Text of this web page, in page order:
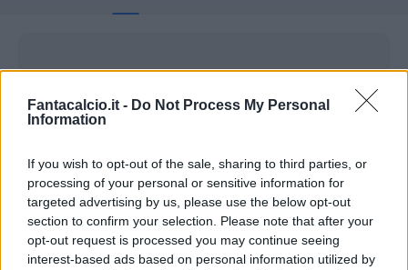
Fantacalcio.it - Do Not Process My Personal
Information
If you wish to opt-out of the sale, sharing to third parties, or
processing of your personal or sensitive information for
targeted advertising by us, please use the below opt-out
section to confirm your selection. Please note that after your
opt-out request is processed you may continue seeing
interest-based ads based on personal information utilized by